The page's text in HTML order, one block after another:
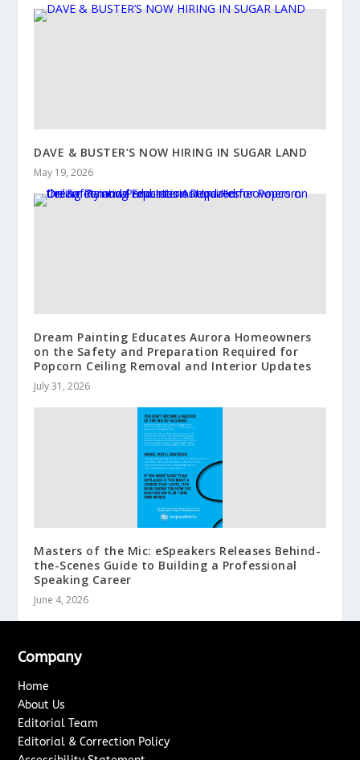
DAVE & BUSTER’S NOW HIRING IN SUGAR LAND
May 19, 2026
Dream Painting Educates Aurora Homeowners
on the Safety and Preparation Required for
Popcorn Ceiling Removal and Interior Updates
July 31, 2026
Masters of the Mic: eSpeakers Releases Behind-
the-Scenes Guide to Building a Professional
Speaking Career
June 4, 2026
Company
Home
About Us
Editorial Team
Editorial & Correction Policy